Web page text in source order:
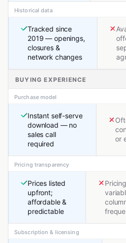
Historical data
Tracked since
2019 — openings,
closures &
network changes
BUYING EXPERIENCE
Purchase model
Instant self-serve
download — no
sales call
required
or
Pricing transparency
Prices listed
upfront;
affordable &
predictable
Subscription & licensing